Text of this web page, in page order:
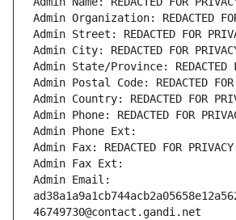
Admin Organization: REDACTED
Admin Street: REDACTED FOR
Admin City: REDACTED FOR
Admin State/Province: REDACTED
Admin Postal Code: REDACTED FOR
Admin Country: REDACTED FOR
Admin Phone: REDACTED FOR
Admin Phone Ext:
Admin Fax: REDACTED FOR PRIVACY
Admin Fax Ext:
Admin Email:
46749730@contact.gandi.net